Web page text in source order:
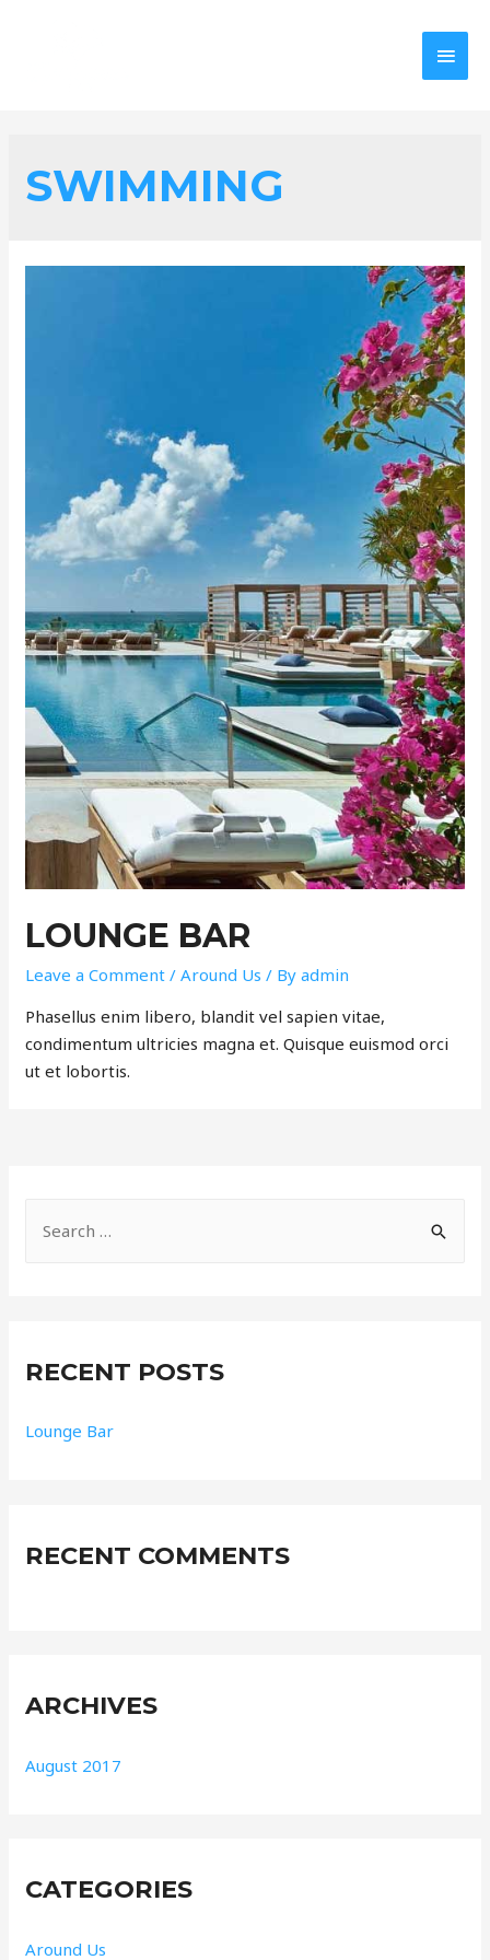
SWIMMING
LOUNGE BAR
Leave a Comment /Around Us / Byadmin
Phasellus enim libero, blandit vel sapien vitae,
condimentum ultricies magna et. Quisque euismod orci
ut et lobortis.
RECENT POSTS
Lounge Bar
RECENT COMMENTS
ARCHIVES
August 2017
CATEGORIES
Around Us